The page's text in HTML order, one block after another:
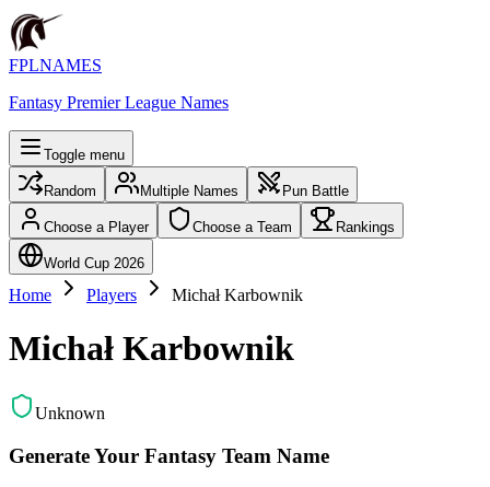
FPLNAMES
Fantasy Premier League Names
Toggle menu
Random Multiple Names Pun Battle
Choose a Player Choose a Team Rankings
World Cup 2026
Home Players Michał Karbownik
Michał Karbownik
Unknown
Generate Your Fantasy Team Name